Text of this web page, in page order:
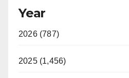
Year
2026 (787)
2025 (1,456)